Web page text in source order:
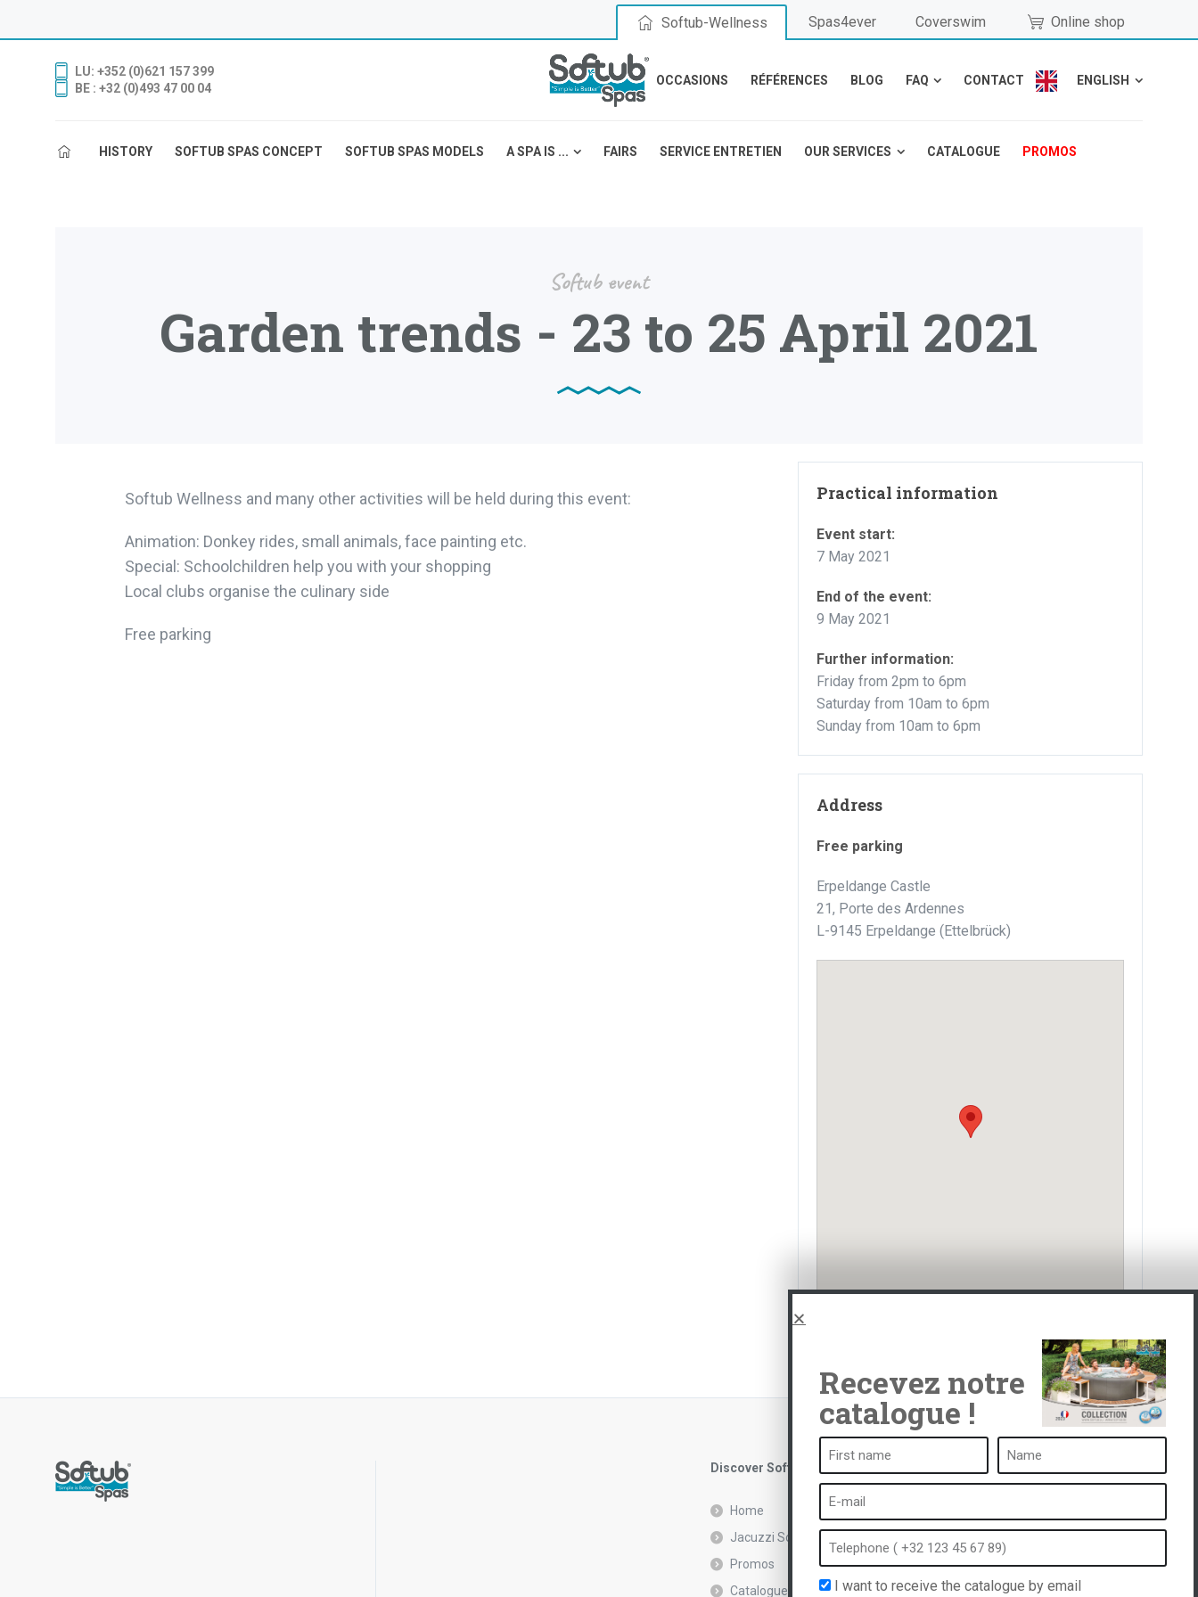
Softub-Wellness Spas4ever Coverswim Online shop
LU: +352 (0)621 157 399
BE : +32 (0)493 47 00 04
OCCASIONS RÉFÉRENCES BLOG FAQ CONTACT ENGLISH
HISTORY SOFTUB SPAS CONCEPT SOFTUB SPAS MODELS A SPA IS ... FAIRS SERVICE ENTRETIEN OUR SERVICES CATALOGUE PROMOS
Softub event
Garden trends - 23 to 25 April 2021
Softub Wellness and many other activities will be held during this event:
Animation: Donkey rides, small animals, face painting etc.
Special: Schoolchildren help you with your shopping
Local clubs organise the culinary side
Free parking
Practical information
Event start:
7 May 2021
End of the event:
9 May 2021
Further information:
Friday from 2pm to 6pm
Saturday from 10am to 6pm
Sunday from 10am to 6pm
Address
Free parking
Erpeldange Castle
21, Porte des Ardennes
L-9145 Erpeldange (Ettelbrück)
Discover Softub
Home
Jacuzzi Softub
Promos
Catalogue request
Indoor Spa
Outdoor spa
Recevez notre
catalogue !
I want to receive the catalogue by email